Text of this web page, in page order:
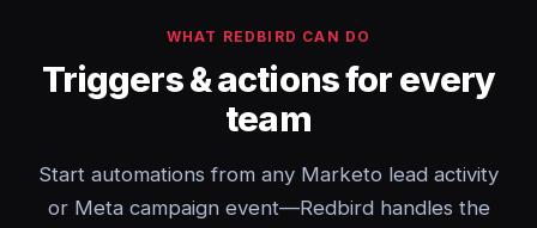
WHAT REDBIRD CAN DO
Triggers & actions for every
team
Start automations from any Marketo lead activity
or Meta campaign event—Redbird handles the